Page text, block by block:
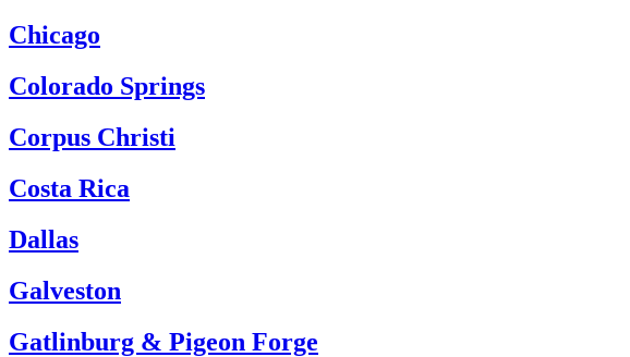
Chicago
Colorado Springs
Corpus Christi
Costa Rica
Dallas
Galveston
Gatlinburg & Pigeon Forge